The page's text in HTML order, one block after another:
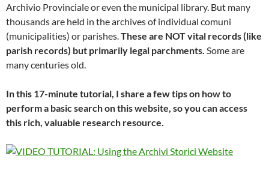
Archivio Provinciale or even the municipal library. But many
thousands are held in the archives of individual comuni
(municipalities) or parishes.These are NOT vital records (like
parish records) but primarily legal parchments. Some are
many centuries old.
In this 17-minute tutorial, I share a few tips on how to
perform a basic search on this website, so you can access
this rich, valuable research resource.